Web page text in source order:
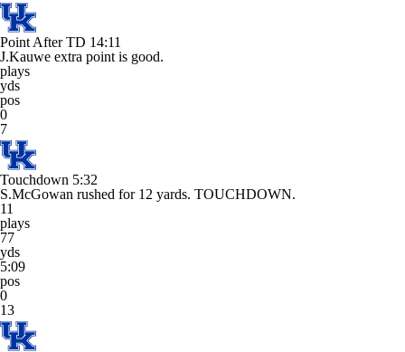
Point After TD 14:11
J.Kauwe extra point is good.
plays
yds
pos
0
7
Touchdown 5:32
S.McGowan rushed for 12 yards. TOUCHDOWN.
11
plays
77
yds
5:09
pos
0
13